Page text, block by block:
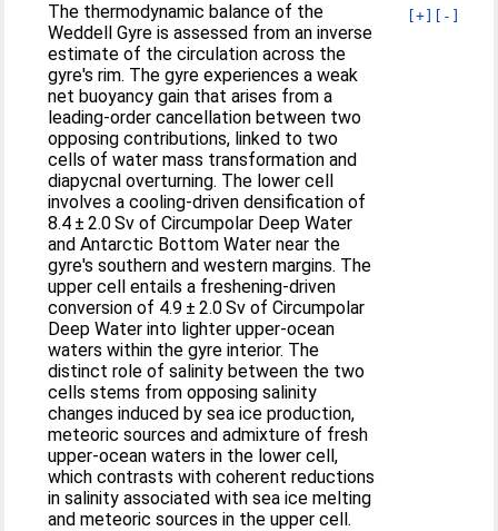
[+] [-]
The thermodynamic balance of the
Weddell Gyre is assessed from an inverse
estimate of the circulation across the
gyre's rim. The gyre experiences a weak
net buoyancy gain that arises from a
leading-order cancellation between two
opposing contributions, linked to two
cells of water mass transformation and
diapycnal overturning. The lower cell
involves a cooling-driven densification of
8.4 ± 2.0 Sv of Circumpolar Deep Water
and Antarctic Bottom Water near the
gyre's southern and western margins. The
upper cell entails a freshening-driven
conversion of 4.9 ± 2.0 Sv of Circumpolar
Deep Water into lighter upper-ocean
waters within the gyre interior. The
distinct role of salinity between the two
cells stems from opposing salinity
changes induced by sea ice production,
meteoric sources and admixture of fresh
upper-ocean waters in the lower cell,
which contrasts with coherent reductions
in salinity associated with sea ice melting
and meteoric sources in the upper cell.